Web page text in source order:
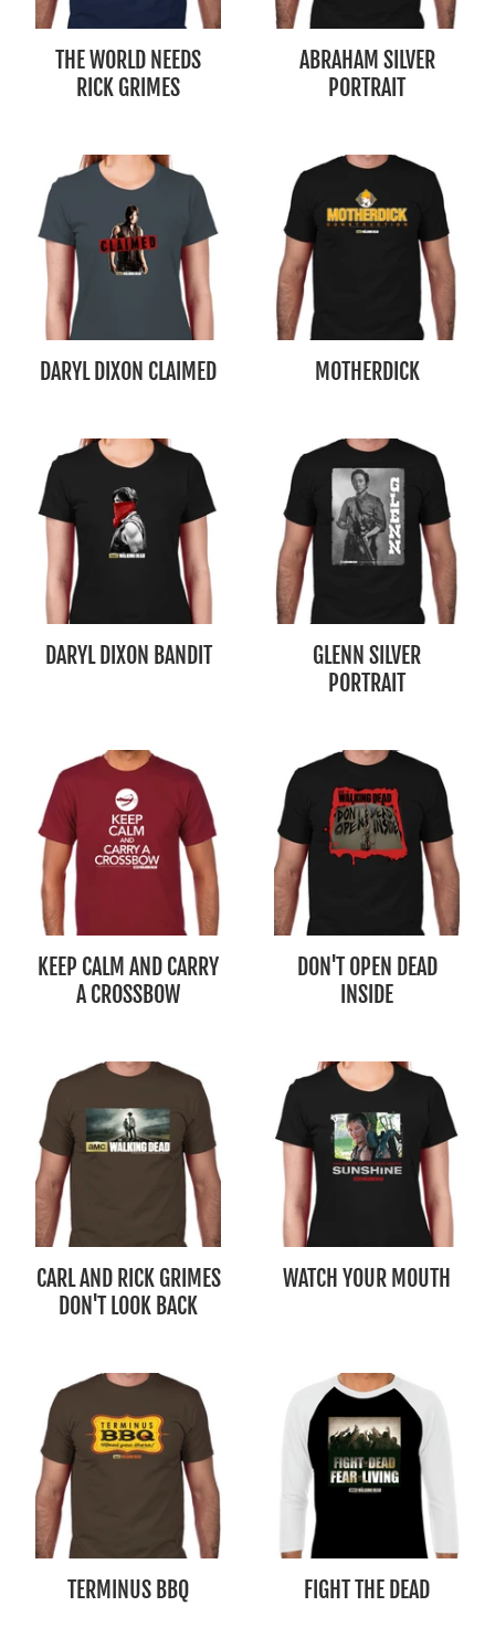
THE WORLD NEEDS
RICK GRIMES
ABRAHAM SILVER
PORTRAIT
DARYL DIXON CLAIMED MOTHERDICK
DARYL DIXON BANDIT
GLENN SILVER
PORTRAIT
KEEP CALM AND CARRY
A CROSSBOW
DON'T OPEN DEAD
INSIDE
CARL AND RICK GRIMES
DON'T LOOK BACK
WATCH YOUR MOUTH
TERMINUS BBQ FIGHT THE DEAD